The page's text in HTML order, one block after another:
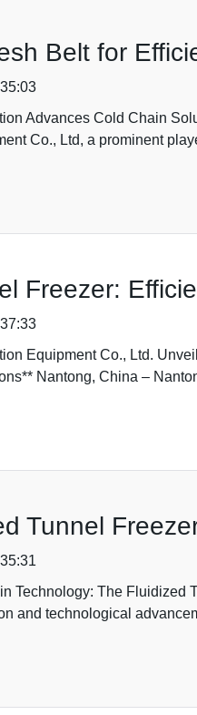
Belt for
Advances Cold Chain
Co., Ltd, a prominent
Freezer:
Equipment Co., Ltd.
Nantong, China –
Tunnel
Technology: The Fluidized
and technological